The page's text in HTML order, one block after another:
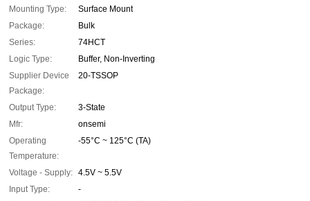
Mounting Type:
Surface Mount
Package:
Bulk
Series:
74HCT
Logic Type:
Buffer, Non-Inverting
Supplier Device
Package:
20-TSSOP
Output Type:
3-State
Mfr:
onsemi
Operating
Temperature:
-55°C ~ 125°C (TA)
Voltage - Supply: 4.5V ~ 5.5V
Input Type:
-